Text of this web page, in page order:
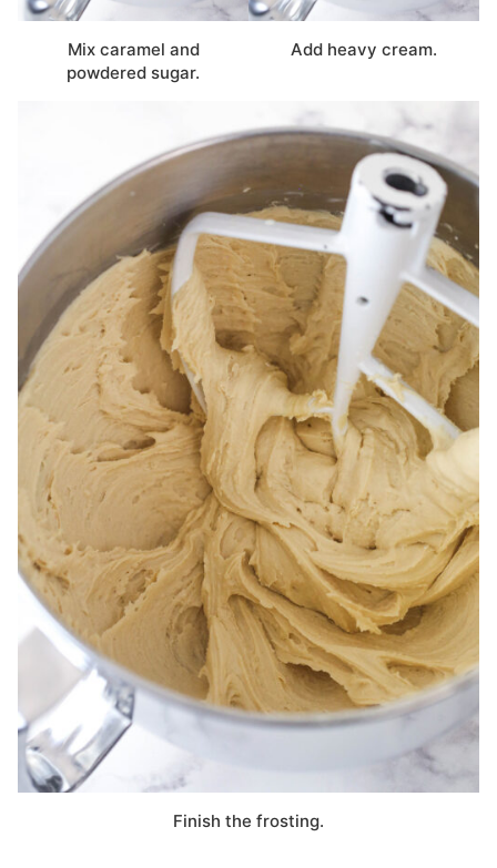
Mix caramel and
powdered sugar.
Add heavy cream.
Finish the frosting.